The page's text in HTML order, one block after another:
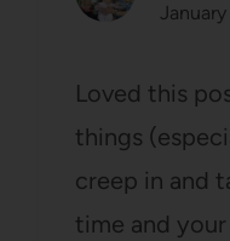
Loved this
things
creep in and
time and